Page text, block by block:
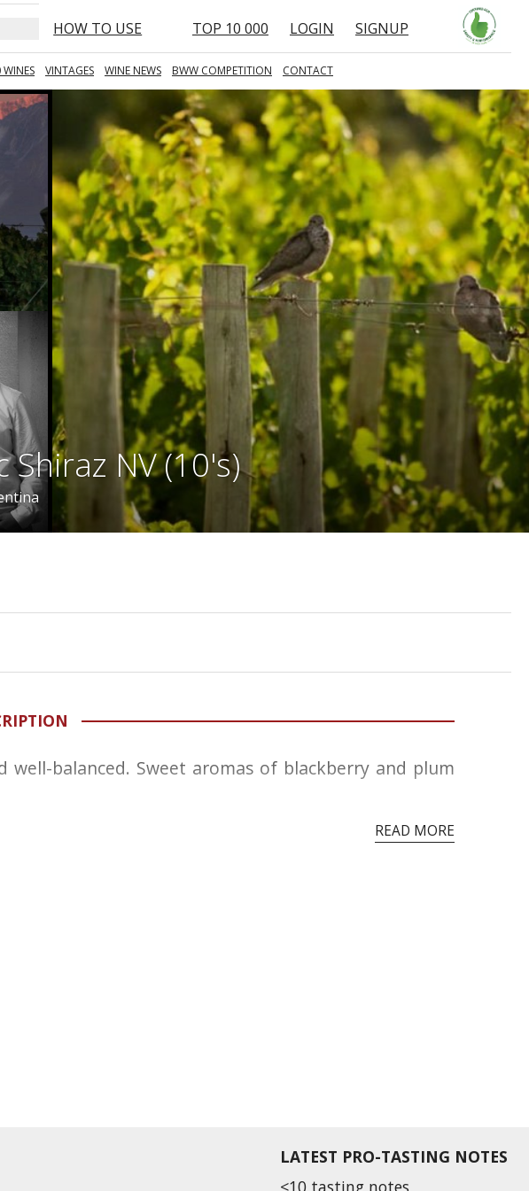
HOW TO USE TOP 10 000 LOGIN SIGNUP
VINTAGES WINE NEWS BWW COMPETITION CONTACT
Shiraz NV (10's)
well-balanced. Sweet aromas of blackberry and plum
READ MORE
LATEST PRO-TASTING NOTES